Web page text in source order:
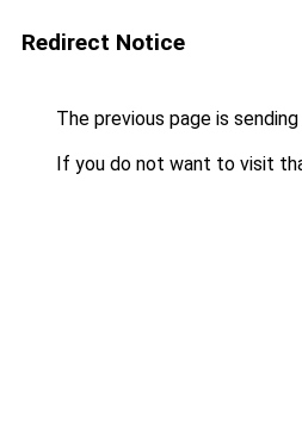
Redirect Notice
The previous page is
If you do not want to visit